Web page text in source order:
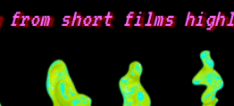
short films